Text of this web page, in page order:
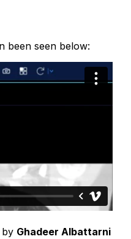
been seen below:
by Ghadeer Albattarni